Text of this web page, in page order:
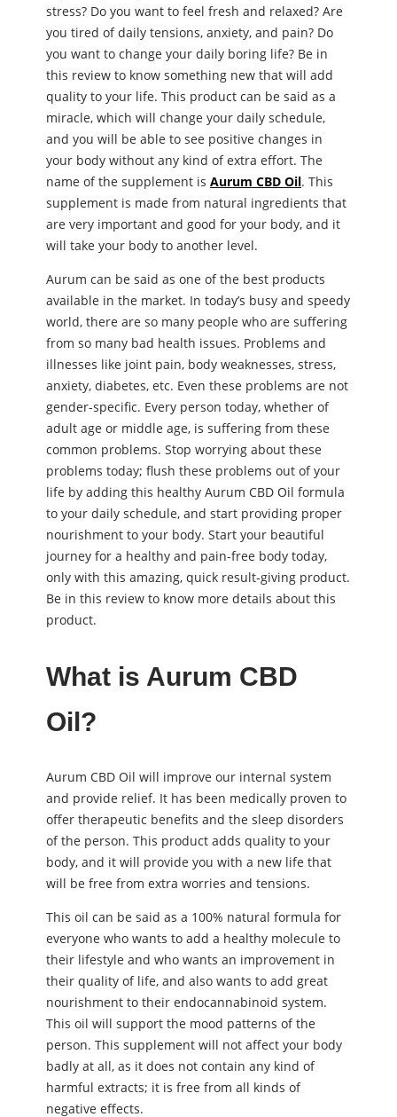
stress? Do you want to feel fresh and relaxed? Are
you tired of daily tensions, anxiety, and pain? Do
you want to change your daily boring life? Be in
this review to know something new that will add
quality to your life. This product can be said as a
miracle, which will change your daily schedule,
and you will be able to see positive changes in
your body without any kind of extra effort. The
name of the supplement is Aurum CBD Oil. This
supplement is made from natural ingredients that
are very important and good for your body, and it
will take your body to another level.
Aurum can be said as one of the best products
available in the market. In today’s busy and speedy
world, there are so many people who are suffering
from so many bad health issues. Problems and
illnesses like joint pain, body weaknesses, stress,
anxiety, diabetes, etc. Even these problems are not
gender-specific. Every person today, whether of
adult age or middle age, is suffering from these
common problems. Stop worrying about these
problems today; flush these problems out of your
life by adding this healthy Aurum CBD Oil formula
to your daily schedule, and start providing proper
nourishment to your body. Start your beautiful
journey for a healthy and pain-free body today,
only with this amazing, quick result-giving product.
Be in this review to know more details about this
product.
What is Aurum CBD
Oil?
Aurum CBD Oil will improve our internal system
and provide relief. It has been medically proven to
offer therapeutic benefits and the sleep disorders
of the person. This product adds quality to your
body, and it will provide you with a new life that
will be free from extra worries and tensions.
This oil can be said as a 100% natural formula for
everyone who wants to add a healthy molecule to
their lifestyle and who wants an improvement in
their quality of life, and also wants to add great
nourishment to their endocannabinoid system.
This oil will support the mood patterns of the
person. This supplement will not affect your body
badly at all, as it does not contain any kind of
harmful extracts; it is free from all kinds of
negative effects.